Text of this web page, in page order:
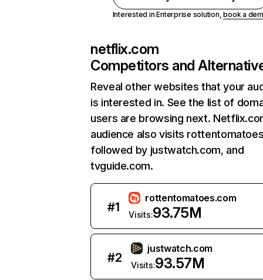
Interested in Enterprise solution,book a
netflix.com
Competitors and
Reveal other websites that your
is interested in. See the list of
users are browsing next.
audience also visits
followed by justwatch.com, and
tvguide.com.
#1
rottentomatoes.com
Visits:93.75M
#2
justwatch.com
Visits:93.57M